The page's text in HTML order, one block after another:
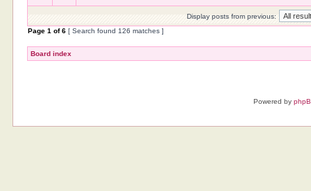
Display posts from previous:
Page1 of6 [ Search found 126 matches ]
Board index
Powered by